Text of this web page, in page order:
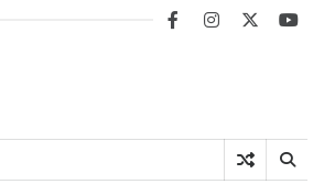
facebookinstagram
twitter